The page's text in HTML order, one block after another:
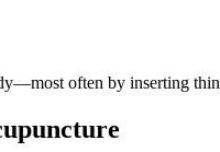
often by inserting